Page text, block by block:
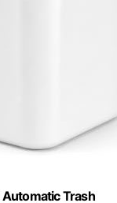
Automatic Trash